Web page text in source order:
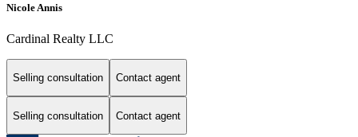
Nicole Annis
Cardinal Realty LLC
Selling consultation Contact agent
Selling consultation Contact agent